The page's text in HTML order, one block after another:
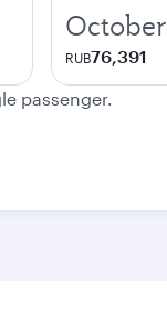
October
RUB76,391
passenger.